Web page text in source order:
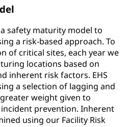
a safety maturity model to
a risk-based approach. To
of critical sites, each year we
locations based on
inherent risk factors. EHS
a selection of lagging and
weight given to
prevention. Inherent
using our Facility Risk